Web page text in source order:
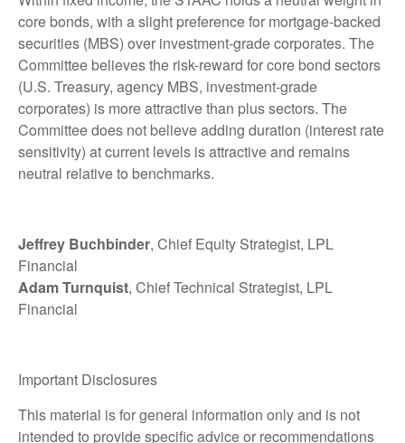
core bonds, with a slight preference for mortgage-backed
securities (MBS) over investment-grade corporates. The
Committee believes the risk-reward for core bond sectors
(U.S. Treasury, agency MBS, investment-grade
corporates) is more attractive than plus sectors. The
Committee does not believe adding duration (interest rate
sensitivity) at current levels is attractive and remains
neutral relative to benchmarks.
Jeffrey Buchbinder, Chief Equity Strategist, LPL
Financial
Adam Turnquist, Chief Technical Strategist, LPL
Financial
Important Disclosures
This material is for general information only and is not
intended to provide specific advice or recommendations